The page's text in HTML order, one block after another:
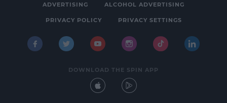
ADVERTISING ALCOHOL ADVERTISING
PRIVACY POLICY PRIVACY SETTINGS
DOWNLOAD THE SPIN APP